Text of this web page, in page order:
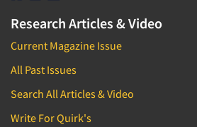
Research Articles & Video
Current Magazine Issue
All Past Issues
Search All Articles & Video
Write For Quirk's